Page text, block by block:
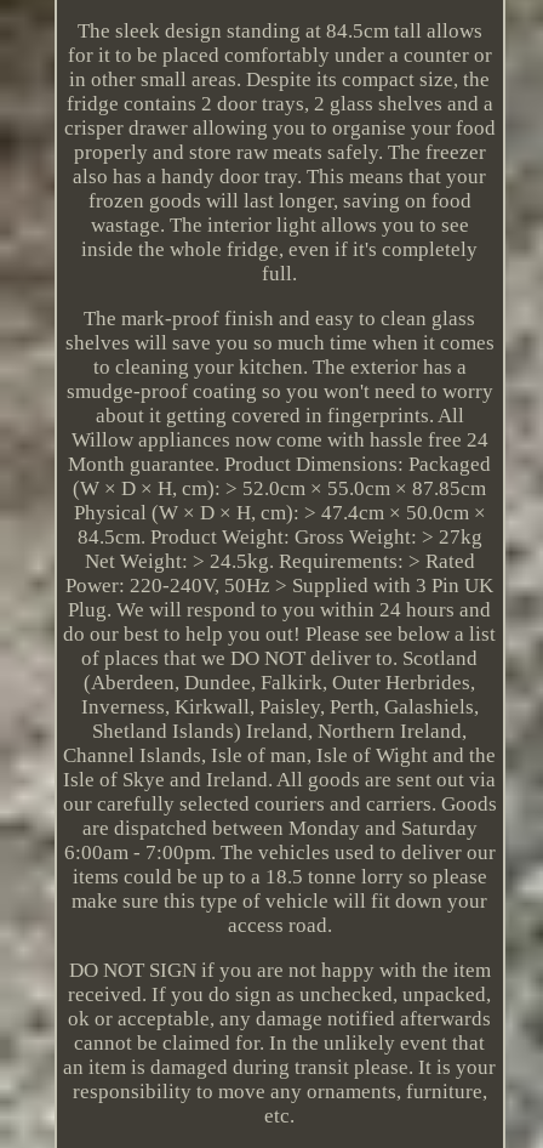
The sleek design standing at 84.5cm tall allows
for it to be placed comfortably under a counter or
in other small areas. Despite its compact size, the
fridge contains 2 door trays, 2 glass shelves and a
crisper drawer allowing you to organise your food
properly and store raw meats safely. The freezer
also has a handy door tray. This means that your
frozen goods will last longer, saving on food
wastage. The interior light allows you to see
inside the whole fridge, even if it's completely
full.
The mark-proof finish and easy to clean glass
shelves will save you so much time when it comes
to cleaning your kitchen. The exterior has a
smudge-proof coating so you won't need to worry
about it getting covered in fingerprints. All
Willow appliances now come with hassle free 24
Month guarantee. Product Dimensions: Packaged
(W × D × H, cm): > 52.0cm × 55.0cm × 87.85cm
Physical (W × D × H, cm): > 47.4cm × 50.0cm ×
84.5cm. Product Weight: Gross Weight: > 27kg
Net Weight: > 24.5kg. Requirements: > Rated
Power: 220-240V, 50Hz > Supplied with 3 Pin UK
Plug. We will respond to you within 24 hours and
do our best to help you out! Please see below a list
of places that we DO NOT deliver to. Scotland
(Aberdeen, Dundee, Falkirk, Outer Herbrides,
Inverness, Kirkwall, Paisley, Perth, Galashiels,
Shetland Islands) Ireland, Northern Ireland,
Channel Islands, Isle of man, Isle of Wight and the
Isle of Skye and Ireland. All goods are sent out via
our carefully selected couriers and carriers. Goods
are dispatched between Monday and Saturday
6:00am - 7:00pm. The vehicles used to deliver our
items could be up to a 18.5 tonne lorry so please
make sure this type of vehicle will fit down your
access road.
DO NOT SIGN if you are not happy with the item
received. If you do sign as unchecked, unpacked,
ok or acceptable, any damage notified afterwards
cannot be claimed for. In the unlikely event that
an item is damaged during transit please. It is your
responsibility to move any ornaments, furniture,
etc.